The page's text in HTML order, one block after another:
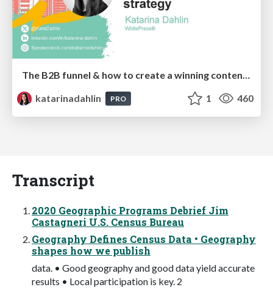
katarinadahlin
PRO 1 460
Transcript
2020 Geographic Programs Debrief Jim
Castagneri U.S. Census Bureau
Geography Defines Census Data • Geography
shapes how we publish
data. • Good geography and good data yield accurate
results • Local participation is key. 2